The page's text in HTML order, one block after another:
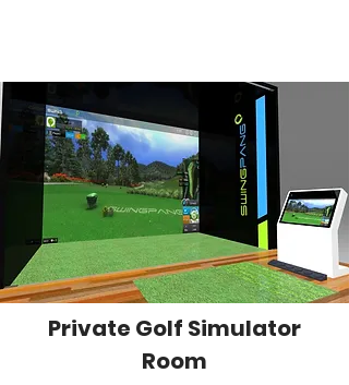
Private Golf Simulator
Room